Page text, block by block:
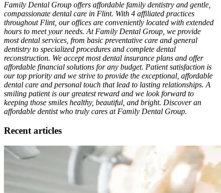
Family Dental Group offers affordable family dentistry and gentle,
compassionate dental care in Flint. With 4 affiliated practices
throughout Flint, our offices are conveniently located with extended
hours to meet your needs. At Family Dental Group, we provide
most dental services, from basic preventative care and general
dentistry to specialized procedures and complete dental
reconstruction. We accept most dental insurance plans and offer
affordable financial solutions for any budget. Patient satisfaction is
our top priority and we strive to provide the exceptional, affordable
dental care and personal touch that lead to lasting relationships. A
smiling patient is our greatest reward and we look forward to
keeping those smiles healthy, beautiful, and bright. Discover an
affordable dentist who truly cares at Family Dental Group.
Recent articles